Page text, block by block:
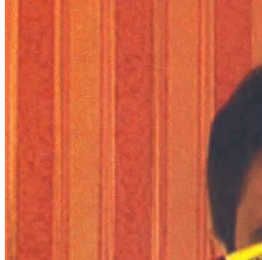
Media Centre
Publications